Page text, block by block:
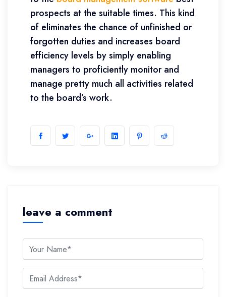
prospects at the suitable times. This kind
of eliminates the chance of unfinished or
forgotten duties and increases board
efficiency levels by simply enabling
managers to proficiently monitor and
manage pretty much all activities related
to the board’s work.
leave a comment